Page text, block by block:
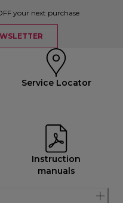
your next purchase
Service Locator
Instruction
manuals